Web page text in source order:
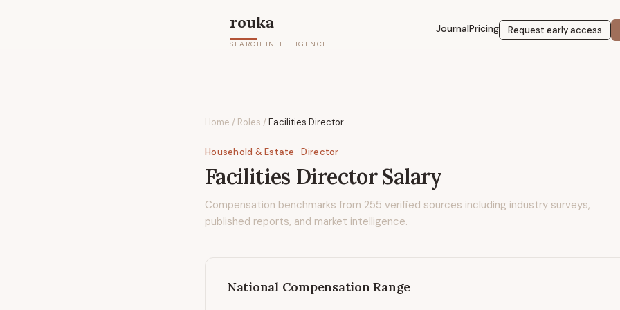
rouka
SEARCH INTELLIGENCE
JournalPricing Request early access
Home / Roles /Facilities Director
Household & Estate · Director
Facilities DirectorSalary
Compensation benchmarks from 255 verified sources including industry surveys,
published reports, and market intelligence.
National Compensation Range